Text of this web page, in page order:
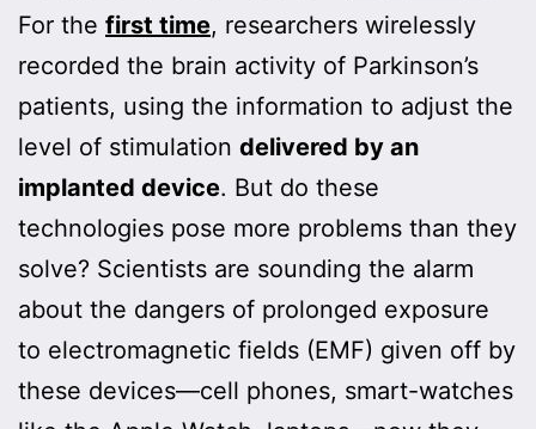
For the first time, researchers wirelessly
recorded the brain activity of Parkinson’s
patients, using the information to adjust the
level of stimulation delivered by an
implanted device. But do these
technologies pose more problems than they
solve? Scientists are sounding the alarm
about the dangers of prolonged exposure
to electromagnetic fields (EMF) given off by
these devices—cell phones, smart-watches